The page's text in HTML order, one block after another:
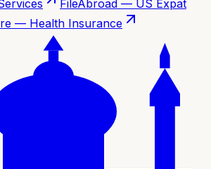
FileAbroad — US Expat
— Health Insurance